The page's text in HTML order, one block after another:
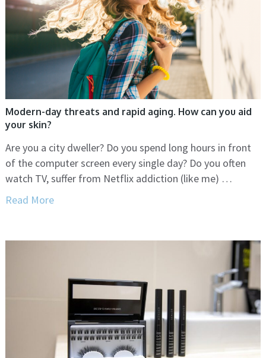
Modern-day threats and rapid aging. How can you aid
your skin?
Are you a city dweller? Do you spend long hours in front
of the computer screen every single day? Do you often
watch TV, suffer from Netflix addiction (like me) …
Read More